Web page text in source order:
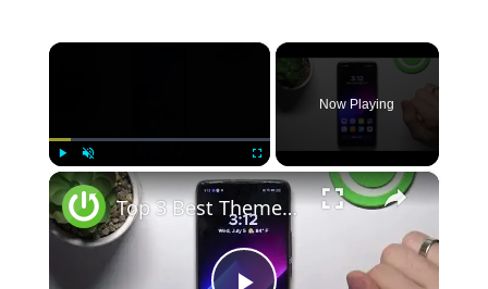
×
Play Unmute Fullscreen
Now Playing
×
Top 3 Best Themes For Relame 11 Pro +